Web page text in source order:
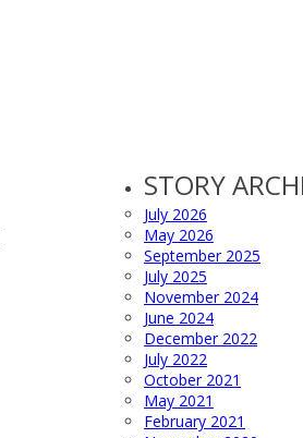
STORY
July 2026
May 2026
September 2025
July 2025
November 2024
June 2024
December 2022
July 2022
October 2021
May 2021
February 2021